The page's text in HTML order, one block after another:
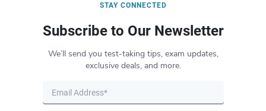
STAY CONNECTED
Subscribe to Our Newsletter
We’ll send you test-taking tips, exam updates,
exclusive deals, and more.